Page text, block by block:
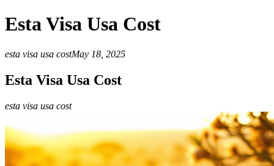
Esta Visa Usa Cost
esta visa usa costMay 18, 2025
Esta Visa Usa Cost
esta visa usa cost